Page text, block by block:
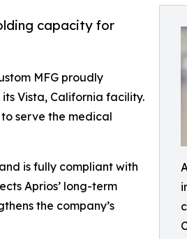
capacity for
MFG proudly
Vista, California facility.
serve the medical
is fully compliant with
Aprios’ long-term
the company’s